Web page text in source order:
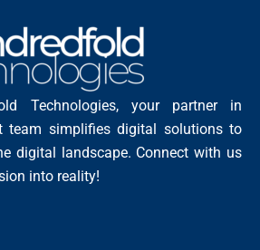
Technologies, your partner in
team simplifies digital solutions to
digital landscape. Connect with us
into reality!